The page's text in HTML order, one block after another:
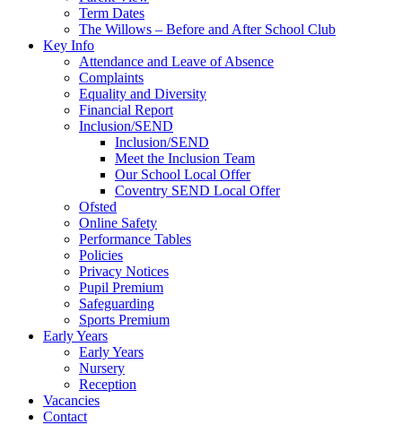
Term Dates
The Willows – Before and After School Club
Key Info
Attendance and Leave of Absence
Complaints
Equality and Diversity
Financial Report
Inclusion/SEND
Inclusion/SEND
Meet the Inclusion Team
Our School Local Offer
Coventry SEND Local Offer
Ofsted
Online Safety
Performance Tables
Policies
Privacy Notices
Pupil Premium
Safeguarding
Sports Premium
Early Years
Early Years
Nursery
Reception
Vacancies
Contact